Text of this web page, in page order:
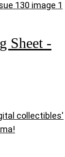
Sheet -
collectibles'